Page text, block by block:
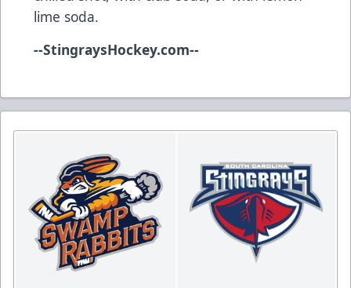
lime soda.
--StingraysHockey.com--